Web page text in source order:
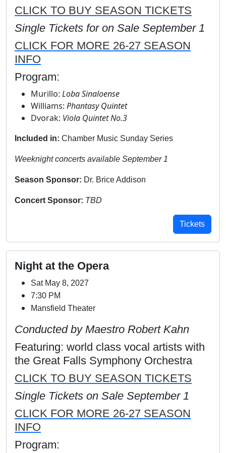
CLICK TO BUY SEASON TICKETS
Single Tickets for on Sale September 1
CLICK FOR MORE 26-27 SEASON
INFO
Program:
Murillo: Loba Sinaloense
Williams: Phantasy Quintet
Dvorak: Viola Quintet No.3
Included in: Chamber Music Sunday Series
Weeknight concerts available September 1
Season Sponsor: Dr. Brice Addison
Concert Sponsor: TBD
Tickets
Night at the Opera
Sat May 8, 2027
7:30 PM
Mansfield Theater
Conducted by Maestro Robert Kahn
Featuring: world class vocal artists with
the Great Falls Symphony Orchestra
CLICK TO BUY SEASON TICKETS
Single Tickets on Sale September 1
CLICK FOR MORE 26-27 SEASON
INFO
Program: